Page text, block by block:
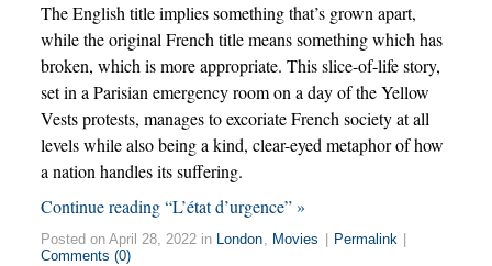
The English title implies something that’s grown apart,
while the original French title means something which has
broken, which is more appropriate. This slice-of-life story,
set in a Parisian emergency room on a day of the Yellow
Vests protests, manages to excoriate French society at all
levels while also being a kind, clear-eyed metaphor of how
a nation handles its suffering.
Continue reading “L’état d’urgence” »
Posted on April 28, 2022 in London, Movies Permalink
Comments (0)